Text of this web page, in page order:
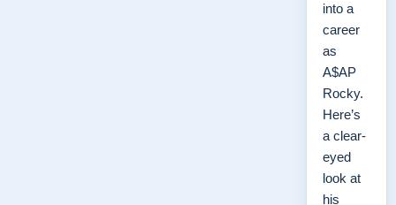
into a
career
as
A$AP
Rocky.
Here’s
a clear-
eyed
look at
his